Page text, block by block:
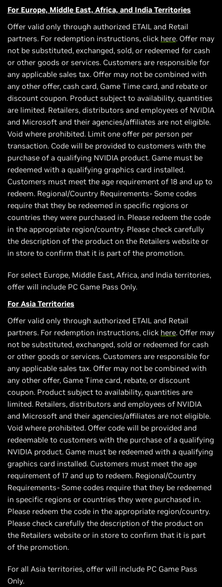
For Europe, Middle East, Africa, and India Territories
Offer valid only through authorized ETAIL and Retail
partners. For redemption instructions, click here. Offer may
not be substituted, exchanged, sold, or redeemed for cash
or other goods or services. Customers are responsible for
any applicable sales tax. Offer may not be combined with
any other offer, cash card, Game Time card, and rebate or
discount coupon. Product subject to availability, quantities
are limited. Retailers, distributors and employees of NVIDIA
and Microsoft and their agencies/affiliates are not eligible.
Void where prohibited. Limit one offer per person per
transaction. Code will be provided to customers with the
purchase of a qualifying NVIDIA product. Game must be
redeemed with a qualifying graphics card installed.
Customers must meet the age requirement of 18 and up to
redeem. Regional/Country Requirements- Some codes
require that they be redeemed in specific regions or
countries they were purchased in. Please redeem the code
in the appropriate region/country. Please check carefully
the description of the product on the Retailers website or
in store to confirm that it is part of the promotion.
For select Europe, Middle East, Africa, and India territories,
offer will include PC Game Pass Only.
For Asia Territories
Offer valid only through authorized ETAIL and Retail
partners. For redemption instructions, click here. Offer may
not be substituted, exchanged, sold or redeemed for cash
or other goods or services. Customers are responsible for
any applicable sales tax. Offer may not be combined with
any other offer, Game Time card, rebate, or discount
coupon. Product subject to availability, quantities are
limited. Retailers, distributors and employees of NVIDIA
and Microsoft and their agencies/affiliates are not eligible.
Void where prohibited. Offer code will be provided and
redeemable to customers with the purchase of a qualifying
NVIDIA product. Game must be redeemed with a qualifying
graphics card installed. Customers must meet the age
requirement of 17 and up to redeem. Regional/Country
Requirements- Some codes require that they be redeemed
in specific regions or countries they were purchased in.
Please redeem the code in the appropriate region/country.
Please check carefully the description of the product on
the Retailers website or in store to confirm that it is part
of the promotion.
For all Asia territories, offer will include PC Game Pass
Only.